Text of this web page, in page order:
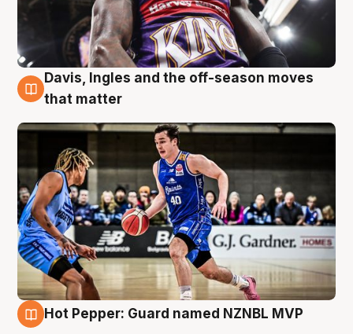
8 Aug
Davis, Ingles and the off-season moves
that matter
Hot Pepper: Guard named NZNBL MVP